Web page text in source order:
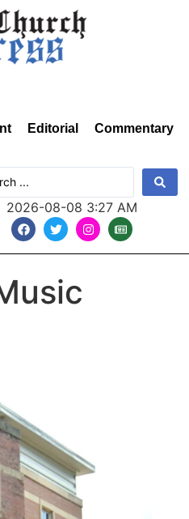
Editorial Commentary
2026-08-08 3:27 AM